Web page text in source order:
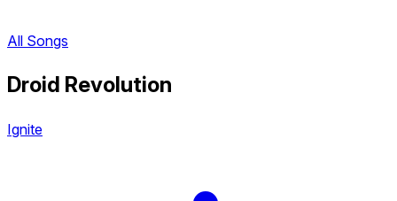
All Songs
Droid Revolution
Ignite